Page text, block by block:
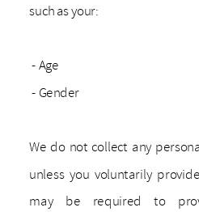
such as your:
- Age
- Gender
We do not collect any
unless you voluntarily
may be required to